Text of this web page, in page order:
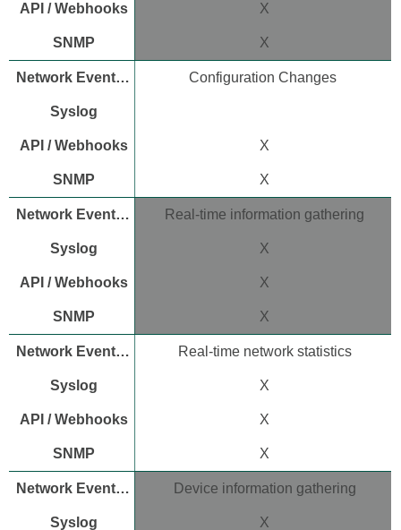
Webhooks
SNMP
device
MIB
support
polling
SNMP
Configure
SNMP
traps
X
X
Configuration Changes
X
X
Real-time information gathering
X
X
X
Real-time network statistics
X
X
X
Device information gathering
X